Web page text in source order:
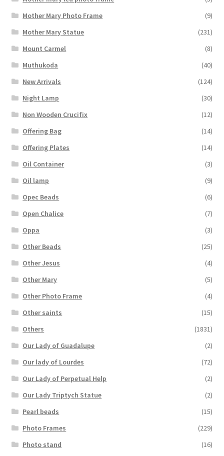
Mother Mary Photo Frame
(9)
Mother Mary Statue
(231)
Mount Carmel
(8)
Muthukoda
(40)
New Arrivals
(124)
Night Lamp
(30)
Non Wooden Crucifix
(12)
Offering Bag
(14)
Offering Plates
(14)
Oil Container
(3)
Oil lamp
(9)
Opec Beads
(6)
Open Chalice
(7)
Oppa
(3)
Other Beads
(25)
Other Jesus
(4)
Other Mary
(5)
Other Photo Frame
(4)
Other saints
(15)
Others
(1831)
Our Lady of Guadalupe
(2)
Our lady of Lourdes
(72)
Our Lady of Perpetual Help
(2)
Our Lady Triptych Statue
(2)
Pearl beads
(15)
Photo Frames
(229)
Photo stand
(16)